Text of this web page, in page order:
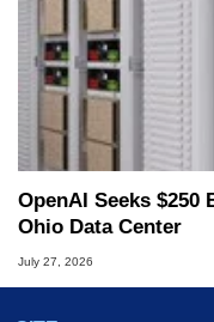
OpenAI Seeks $250
Ohio Data Center
July 27, 2026